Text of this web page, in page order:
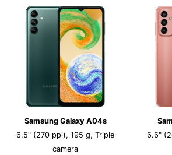
Samsung Galaxy A04s
6.5" (270 ppi), 195 g, Triple
camera
6.6"